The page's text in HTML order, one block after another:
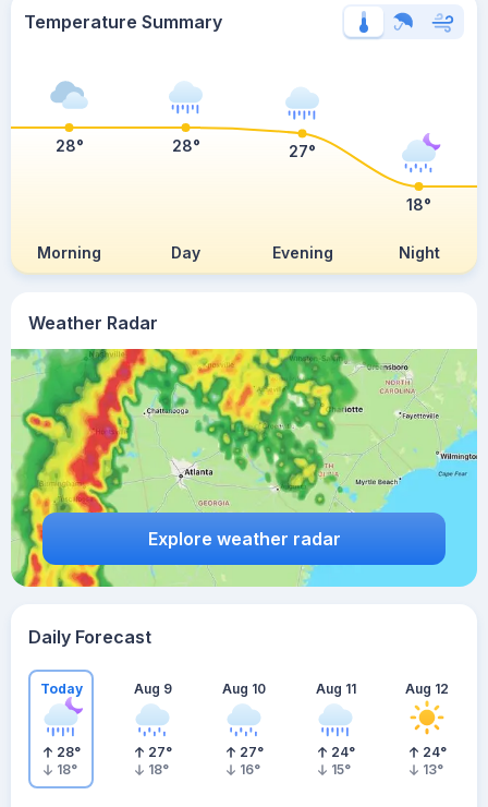
Weather Radar
Explore weather radar
Temperature Summary
Morning Day Evening Night
28° 28° 27°
18°
Daily Forecast
Today
28°
18°
Aug 9
27°
18°
Aug 10
27°
16°
Aug 11
24°
15°
Aug 12
24°
13°